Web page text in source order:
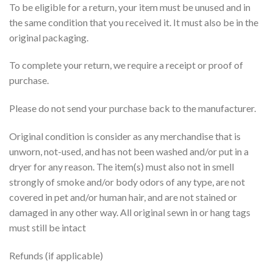
To be eligible for a return, your item must be unused and in
the same condition that you received it. It must also be in the
original packaging.
To complete your return, we require a receipt or proof of
purchase.
Please do not send your purchase back to the manufacturer.
Original condition is consideras any merchandise that is
unworn, not-used, and has not been washed and/or put in a
dryer for any reason. The item(s) must also not in smell
strongly of smoke and/or body odors of any type, are not
covered in pet and/or human hair, and are not stained or
damaged in any other way. All original sewn in or hang tags
must still be intact
Refunds (if applicable)